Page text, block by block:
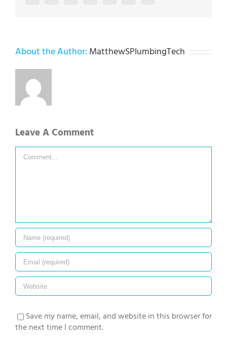
About the Author: MatthewSPlumbingTech
Leave A Comment
Comment
Save my name, email, and website in this browser for
the next time I comment.